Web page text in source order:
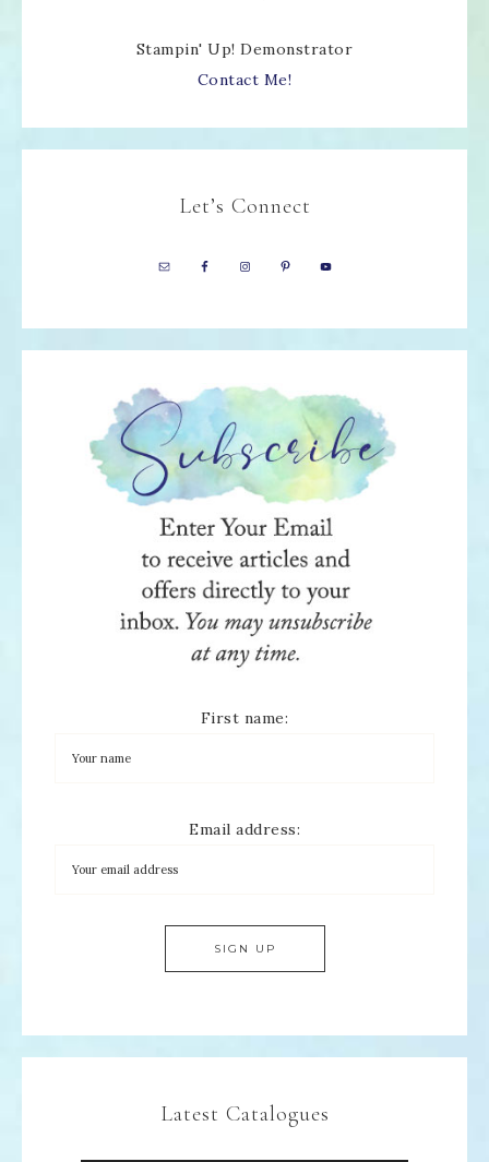
Stampin' Up! Demonstrator
Contact Me!
Let’s Connect
First name:
Email address:
Latest Catalogues